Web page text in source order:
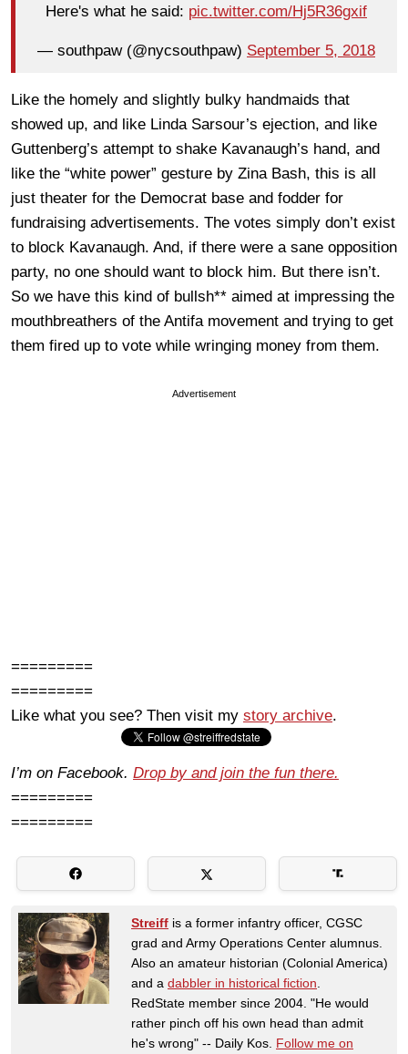
Here's what he said: pic.twitter.com/Hj5R36gxif
— southpaw (@nycsouthpaw) September 5, 2018
Like the homely and slightly bulky handmaids that
showed up, and like Linda Sarsour’s ejection, and like
Guttenberg’s attempt to shake Kavanaugh’s hand, and
like the “white power” gesture by Zina Bash, this is all
just theater for the Democrat base and fodder for
fundraising advertisements. The votes simply don’t exist
to block Kavanaugh. And, if there were a sane opposition
party, no one should want to block him. But there isn’t.
So we have this kind of bullsh** aimed at impressing the
mouthbreathers of the Antifa movement and trying to get
them fired up to vote while wringing money from them.
Advertisement
=========
=========
Like what you see? Then visit my story archive.
I’m on Facebook. Drop by and join the fun there.
=========
=========
Streiff is a former infantry officer, CGSC
grad and Army Operations Center alumnus.
Also an amateur historian (Colonial America)
and a dabbler in historical fiction
RedState member since 2004. "He would
rather pinch off his own head than admit
he's wrong" -- Daily Kos. Follow me on